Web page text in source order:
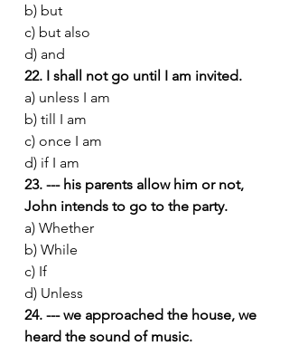
b) but
c) but also
d) and
22. I shall not go until I am invited.
a) unless I am
b) till I am
c) once I am
d) if I am
23. --- his parents allow him or not,
John intends to go to the party.
a) Whether
b) While
c) If
d) Unless
24. --- we approached the house, we
heard the sound of music.